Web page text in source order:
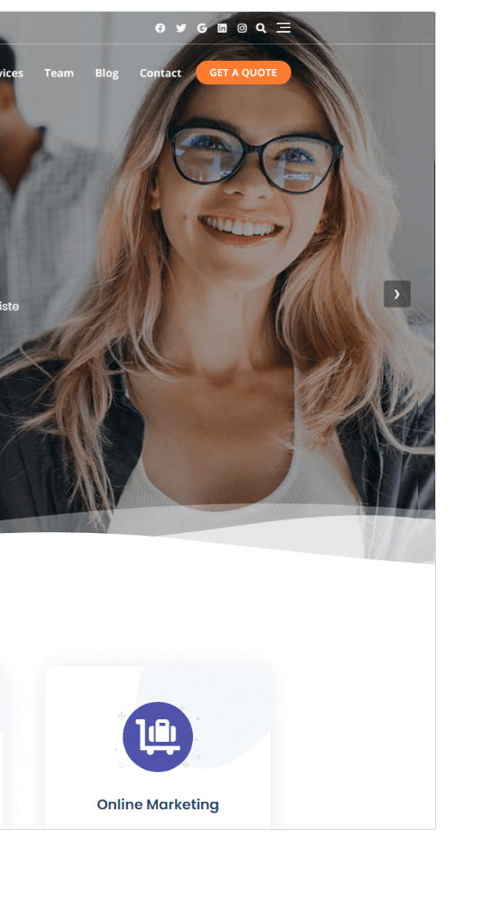
Commercial theme
This theme is free but offers additional paid
commercial upgrades or support.
Vista previaDescargar
Last updated
julio 6, 2026
Active installations
8,000+
WordPress version
5.0
PHP version
Theme homepage